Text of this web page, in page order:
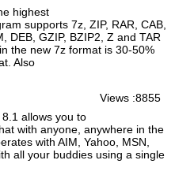
highest
supports 7z, ZIP, RAR, CAB,
DEB, GZIP, BZIP2, Z and TAR
the new 7z format is 30-50%
Also
Views :8855
allows you to
with anyone, anywhere in the
with AIM, Yahoo, MSN,
all your buddies using a single